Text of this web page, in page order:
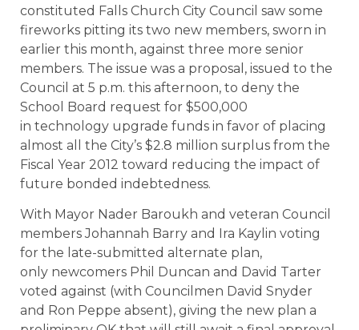
constituted Falls Church City Council saw some
fireworks pitting its two new members, sworn in
earlier this month, against three more senior
members. The issue was a proposal, issued to the
Council at 5 p.m. this afternoon, to deny the
School Board request for $500,000
in technology upgrade funds in favor of placing
almost all the City’s $2.8 million surplus from the
Fiscal Year 2012 toward reducing the impact of
future bonded indebtedness.
With Mayor Nader Baroukh and veteran Council
members Johannah Barry and Ira Kaylin voting
for the late-submitted alternate plan,
only newcomers Phil Duncan and David Tarter
voted against (with Councilmen David Snyder
and Ron Peppe absent), giving the new plan a